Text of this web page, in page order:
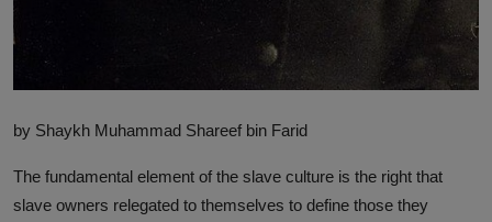
by Shaykh Muhammad Shareef bin Farid
The fundamental element of the slave culture is the right that
slave owners relegated to themselves to define those they